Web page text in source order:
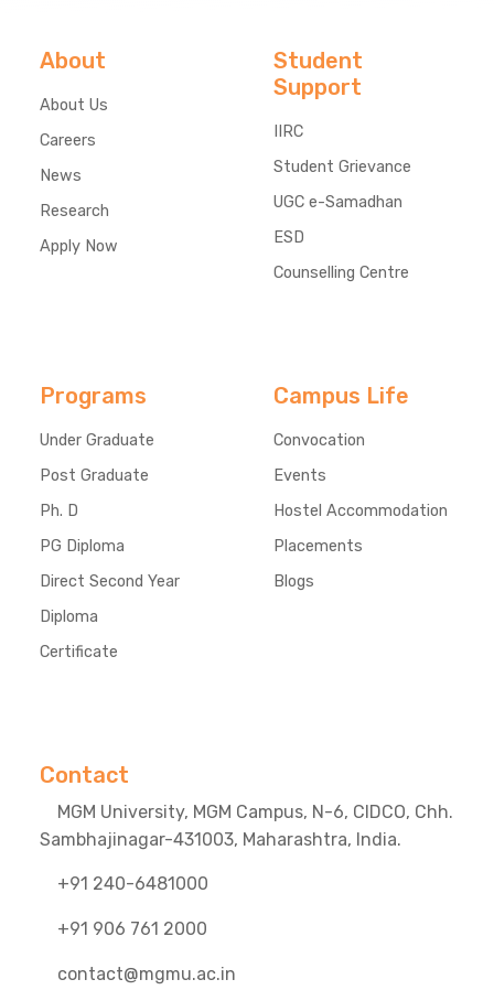
About
About Us
Careers
News
Research
Apply Now
Student
Support
IIRC
Student Grievance
UGC e-Samadhan
ESD
Counselling Centre
Programs
Under Graduate
Post Graduate
Ph. D
PG Diploma
Direct Second Year
Diploma
Certificate
Campus Life
Convocation
Events
Hostel Accommodation
Placements
Blogs
Contact
MGM University, MGM Campus, N-6, CIDCO, Chh.
Sambhajinagar-431003, Maharashtra, India.
+91 240-6481000
+91 906 761 2000
contact@mgmu.ac.in